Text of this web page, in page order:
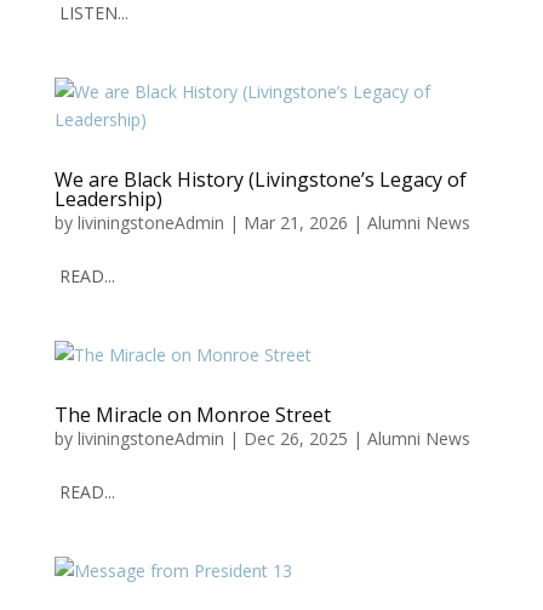
LISTEN...
We are Black History (Livingstone’s Legacy of
Leadership)
by liviningstoneAdmin | Mar 21, 2026 | Alumni News
READ...
The Miracle on Monroe Street
by liviningstoneAdmin | Dec 26, 2025 | Alumni News
READ...